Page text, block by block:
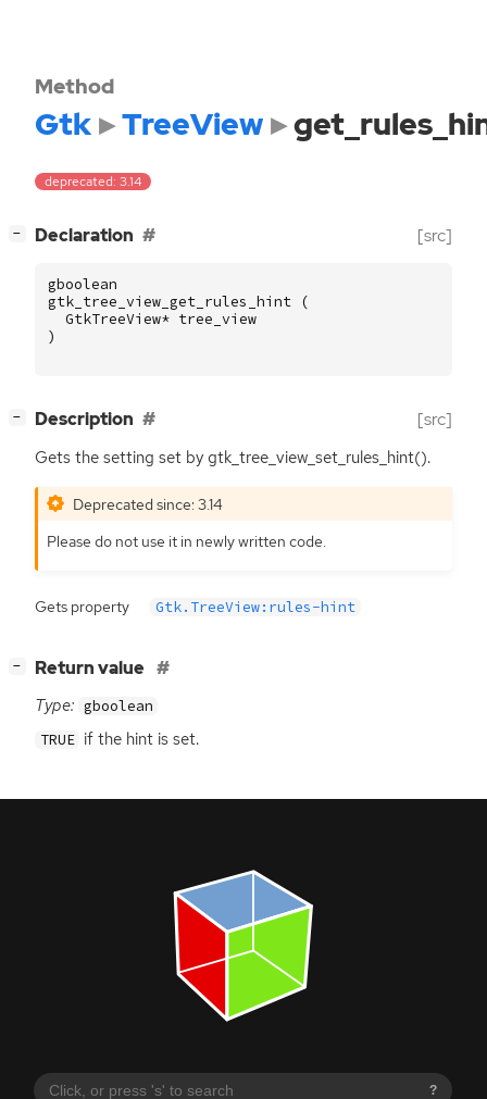
?
Method
Gtk TreeView
deprecated: 3.14
− Declaration [src]
gboolean
gtk_tree_view_get_rules_hint
(
GtkTreeView* tree_view
)
− Description [src]
Gets the setting set by gtk_tree_view_set_rules_hint().
Deprecated since: 3.14
Please do not use it in newly written code.
Gets property Gtk.TreeView:rules-hint
− Return value
Type: gboolean
TRUE if the hint is set.